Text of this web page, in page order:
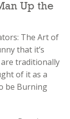
Up the
The Art of
that it’s
are traditionally
of it as a
be Burning